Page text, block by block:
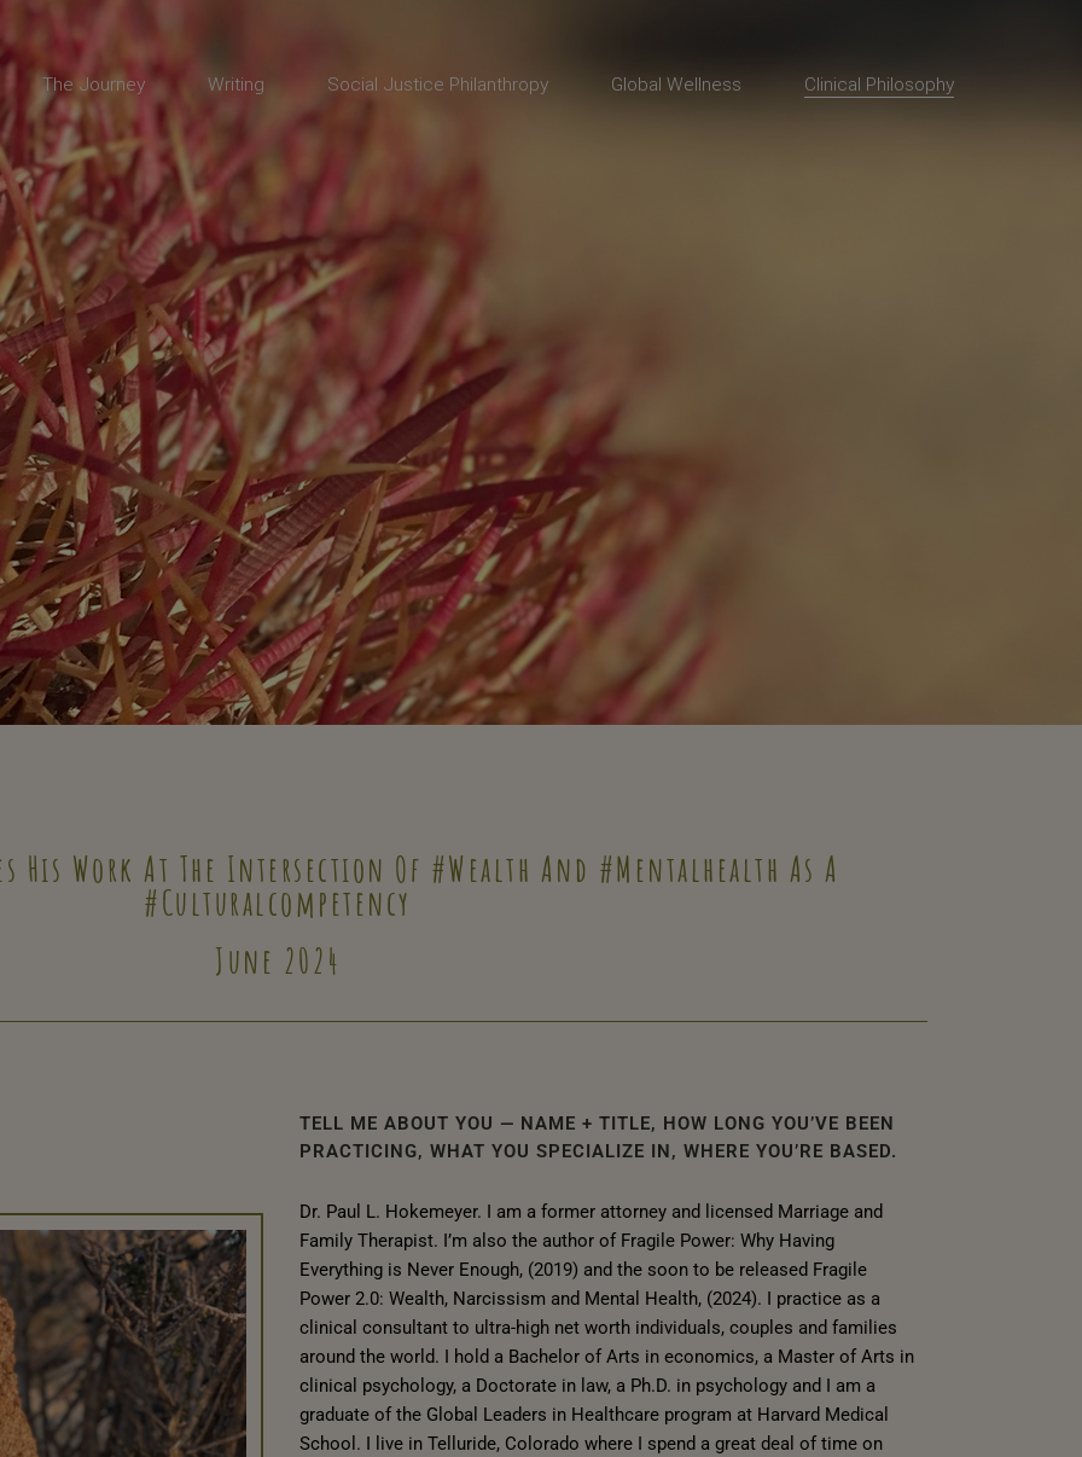
The Journey Writing Social Justice Philanthropy Global Wellness Clinical Philosophy
His Work At The Intersection Of #wealth And #mentalhealth As A
#culturalcompetency
June 2024
TELL ME ABOUT YOU — NAME + TITLE, HOW LONG YOU’VE BEEN
PRACTICING, WHAT YOU SPECIALIZE IN, WHERE YOU’RE BASED.
Dr. Paul L. Hokemeyer. I am a former attorney and licensed Marriage and
Family Therapist. I’m also the author of Fragile Power: Why Having
Everything is Never Enough, (2019) and the soon to be released Fragile
Power 2.0: Wealth, Narcissism and Mental Health, (2024). I practice as a
clinical consultant to ultra-high net worth individuals, couples and families
around the world. I hold a Bachelor of Arts in economics, a Master of Arts in
clinical psychology, a Doctorate in law, a Ph.D. in psychology and I am a
graduate of the Global Leaders in Healthcare program at Harvard Medical
School. I live in Telluride, Colorado where I spend a great deal of time on